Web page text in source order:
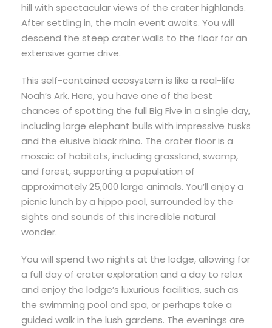
hill with spectacular views of the crater highlands.
After settling in, the main event awaits. You will
descend the steep crater walls to the floor for an
extensive game drive.
This self-contained ecosystem is like a real-life
Noah’s Ark. Here, you have one of the best
chances of spotting the full Big Five in a single day,
including large elephant bulls with impressive tusks
and the elusive black rhino. The crater floor is a
mosaic of habitats, including grassland, swamp,
and forest, supporting a population of
approximately 25,000 large animals. You’ll enjoy a
picnic lunch by a hippo pool, surrounded by the
sights and sounds of this incredible natural
wonder.
You will spend two nights at the lodge, allowing for
a full day of crater exploration and a day to relax
and enjoy the lodge’s luxurious facilities, such as
the swimming pool and spa, or perhaps take a
guided walk in the lush gardens. The evenings are